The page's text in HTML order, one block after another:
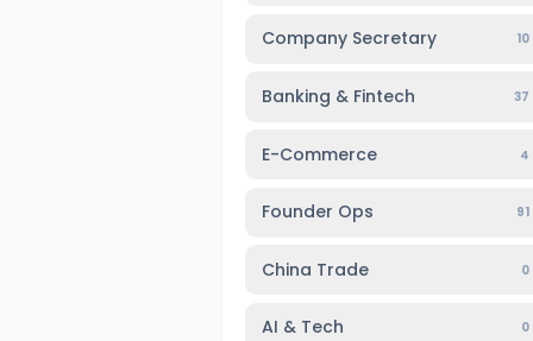
Company Secretary 10
Banking & Fintech 37
E-Commerce 4
Founder Ops 91
China Trade 0
AI & Tech 0